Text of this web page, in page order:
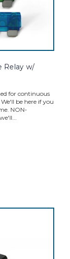
Relay w/
for continuous
be here if you
NON-